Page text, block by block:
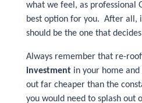
what we feel, as professional
best option for you. After all,
should be the one that
Always remember that re-
investment in your home
out far cheaper than the
you would need to splash out